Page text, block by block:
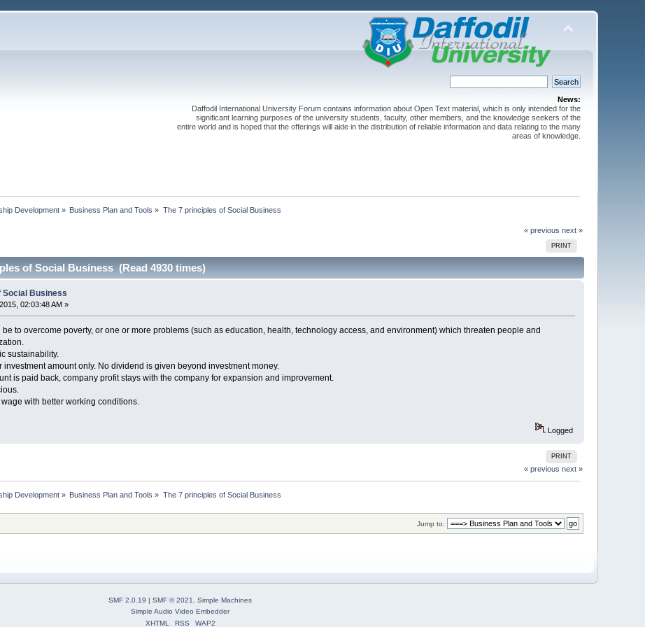
News:
Daffodil International University Forum contains information about Open Text material, which is only intended for the
significant learning purposes of the university students, faculty, other members, and the knowledge seekers of the
entire world and is hoped that the offerings will aide in the distribution of reliable information and data relating to the many
areas of knowledge.
Development » Business Plan and Tools » The 7 principles of Social Business
« previous next »
PRINT
of Social Business (Read 4930 times)
Social Business
02:03:48 AM »
to overcome poverty, or one or more problems (such as education, health, technology access, and environment) which threaten people and
sustainability.
investment amount only. No dividend is given beyond investment money.
is paid back, company profit stays with the company for expansion and improvement.
with better working conditions.
Logged
PRINT
« previous next »
Development » Business Plan and Tools » The 7 principles of Social Business
Jump to:
SMF 2.0.19 SMF © 2021, Simple Machines
Simple Audio Video Embedder
XHTML
RSS WAP2